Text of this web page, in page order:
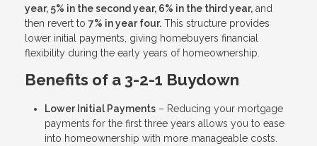
year, 5% in the second year, 6% in the third year, and
then revert to 7% in year four. This structure provides
lower initial payments, giving homebuyers financial
flexibility during the early years of homeownership.
Benefits of a 3-2-1 Buydown
Lower Initial Payments – Reducing your mortgage
payments for the first three years allows you to ease
into homeownership with more manageable costs.